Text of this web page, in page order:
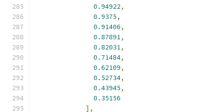
0.94922,
0.9375,
0.91406,
0.87891,
0.82031,
0.71484,
0.62109,
0.52734,
0.43945,
0.35156
],